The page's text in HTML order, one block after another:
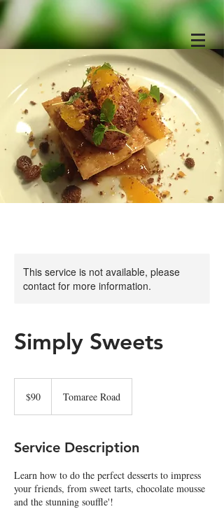
This service is not available, please
contact for more information.
Simply Sweets
dollars
$90 Tomaree Road
Service Description
Learn how to do the perfect desserts to impress
your friends, from sweet tarts, chocolate mousse
and the stunning souffle'!